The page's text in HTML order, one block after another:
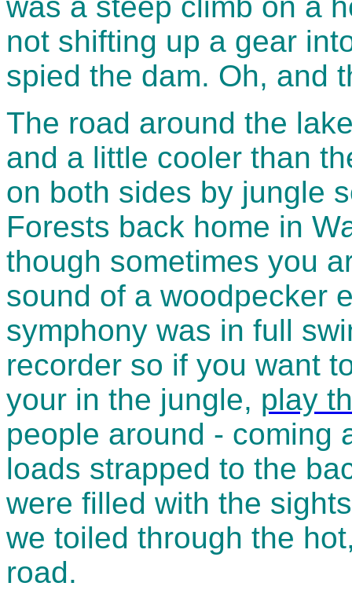
not shifting up a gear
spied the dam. Oh, and
The road around the
and a little cooler than
on both sides by jungle
Forests back home in
though sometimes you
sound of a woodpecker
symphony was in full
recorder so if you want
your in the jungle, play
people around - coming
loads strapped to the
were filled with the
we toiled through the
road.